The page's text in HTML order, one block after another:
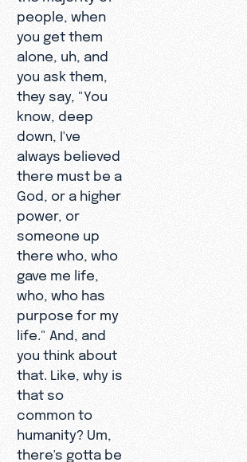
people, when
you get them
alone, uh, and
you ask them,
they say, "You
know, deep
down, I've
always believed
there must be a
God, or a higher
power, or
someone up
there who, who
gave me life,
who, who has
purpose for my
life." And, and
you think about
that. Like, why is
that so
common to
humanity? Um,
there's gotta be